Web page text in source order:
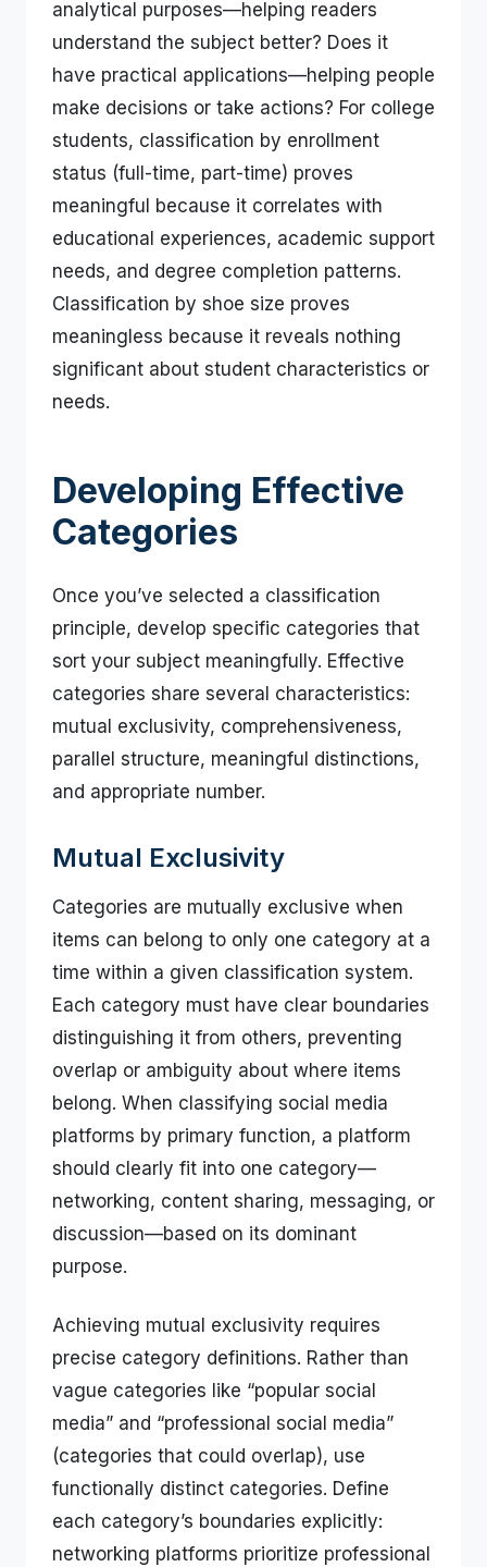
analytical purposes—helping readers
understand the subject better? Does it
have practical applications—helping people
make decisions or take actions? For college
students, classification by enrollment
status (full-time, part-time) proves
meaningful because it correlates with
educational experiences, academic support
needs, and degree completion patterns.
Classification by shoe size proves
meaningless because it reveals nothing
significant about student characteristics or
needs.
Developing Effective
Categories
Once you’ve selected a classification
principle, develop specific categories that
sort your subject meaningfully. Effective
categories share several characteristics:
mutual exclusivity, comprehensiveness,
parallel structure, meaningful distinctions,
and appropriate number.
Mutual Exclusivity
Categories are mutually exclusive when
items can belong to only one category at a
time within a given classification system.
Each category must have clear boundaries
distinguishing it from others, preventing
overlap or ambiguity about where items
belong. When classifying social media
platforms by primary function, a platform
should clearly fit into one category—
networking, content sharing, messaging, or
discussion—based on its dominant
purpose.
Achieving mutual exclusivity requires
precise category definitions. Rather than
vague categories like “popular social
media” and “professional social media”
(categories that could overlap), use
functionally distinct categories. Define
each category’s boundaries explicitly:
networking platforms prioritize professional